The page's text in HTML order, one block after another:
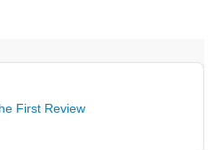
First Review